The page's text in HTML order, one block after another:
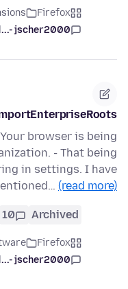
Firefox
jscher2000 -...
browser is being
- That being
in settings. I have
(read more)
Archived
10
Firefox
jscher2000 -...